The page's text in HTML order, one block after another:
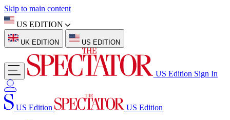
Skip to main content
US EDITION
UK EDITION US EDITION
US Edition Sign In
US Edition
US Edition